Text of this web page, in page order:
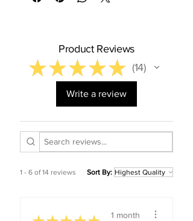
Floor Care & Warranty (PDF)
Product Reviews
★ ★ ★ ★ ★ 14
14
Write a review
1 - 6 of 14 reviews Sort By:
1 month